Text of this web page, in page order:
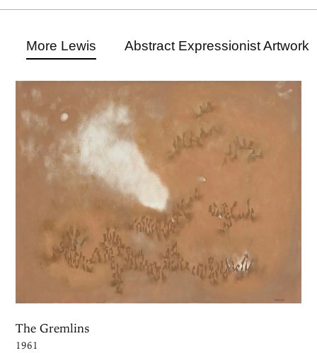
More Lewis Abstract Expressionist Artwork
The Gremlins
1961